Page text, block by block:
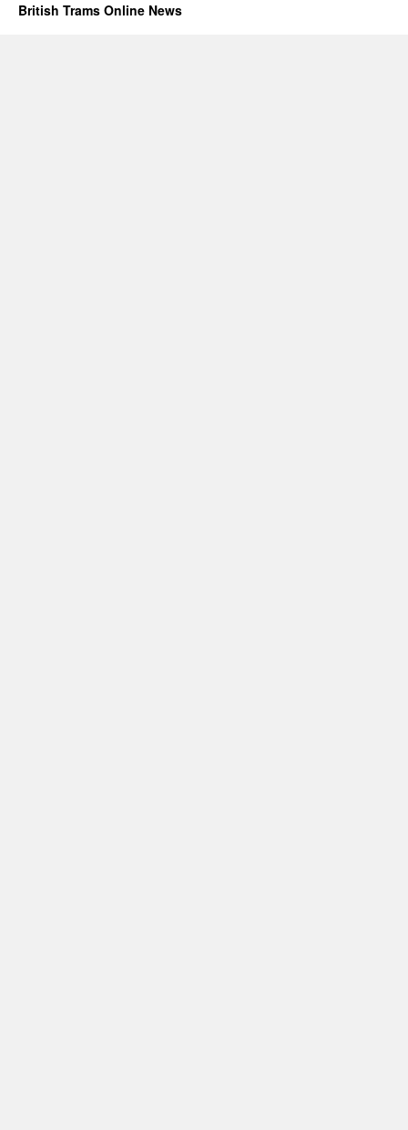
British Trams Online News